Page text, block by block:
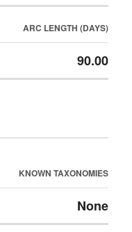
ARC LENGTH (DAYS)
90.00
KNOWN TAXONOMIES
None